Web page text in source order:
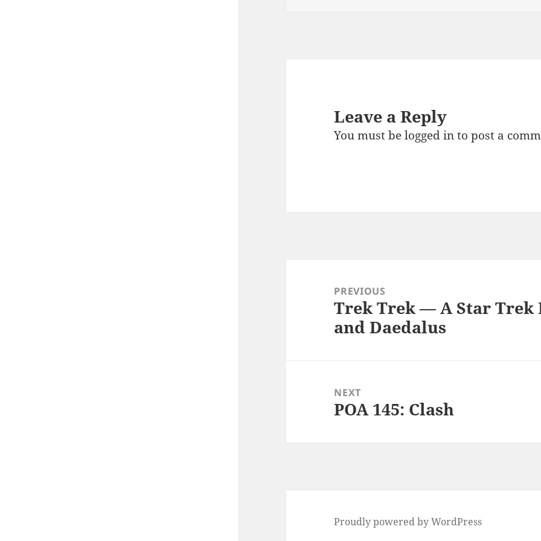
Leave a Reply
You must belogged into post a
navigationPREVIOUS
Previous
post:
Trek Trek — A Star Trek
and Daedalus
NEXT
Next
POA 145: Clash
Proudly powered by WordPress